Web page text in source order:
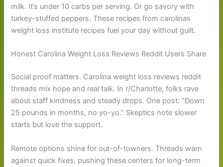
milk. It’s under 10 carbs per serving. Or go savory with
turkey-stuffed peppers. These recipes from carolinas
weight loss institute recipes fuel your day without guilt.
Honest Carolina Weight Loss Reviews Reddit Users Share
Social proof matters. Carolina weight loss reviews reddit
threads mix hope and real talk. In r/Charlotte, folks rave
about staff kindness and steady drops. One post: “Down
25 pounds in months, no yo-yo.” Skeptics note slower
starts but love the support.
Remote options shine for out-of-towners. Threads warn
against quick fixes, pushing these centers for long-term